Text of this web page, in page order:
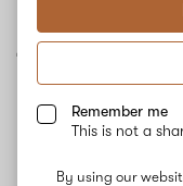
Remember me
This is not a
By using our
Jealousy
No description